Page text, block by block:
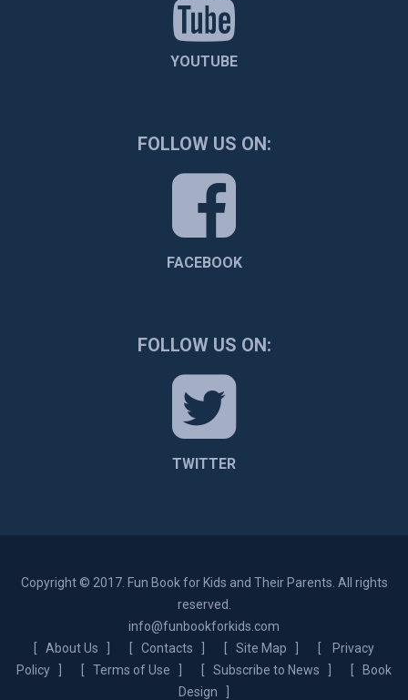
YOUTUBE
FOLLOW US ON:
FACEBOOK
FOLLOW US ON:
TWITTER
Copyright © 2017. Fun Book for Kids and Their Parents. All rights
reserved.
info@funbookforkids.com
About Us Contacts Site Map
Privacy
Policy
Terms of Use Subscribe to News
Book
Design